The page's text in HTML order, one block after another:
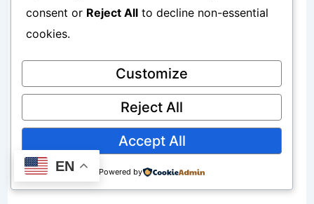
Cache cleanup creates more space.
Hidden Cache Files Sometimes Remain
Invisible
Some cache files remain hidden.
Examples include:
EN
consent or Reject All to decline non-essential
cookies.
Customize
Reject All
Accept All
Powered by